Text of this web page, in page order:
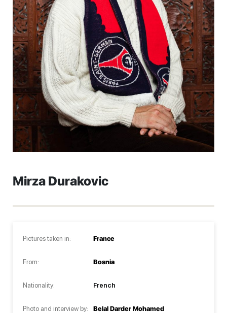
Mirza Durakovic
Pictures taken in:
From:
Nationality:
Photo and interview by:
France
Bosnia
French
Belal Darder Mohamed